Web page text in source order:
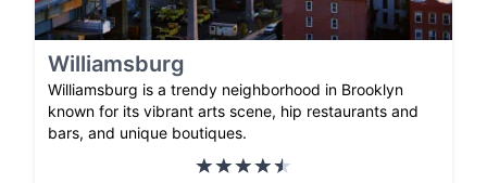
Williamsburg
Williamsburg is a trendy neighborhood in Brooklyn
known for its vibrant arts scene, hip restaurants and
bars, and unique boutiques.